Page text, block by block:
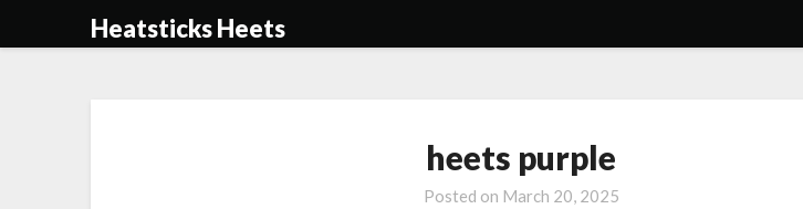
Heatsticks Heets
heets purple
Posted on March 20, 2025